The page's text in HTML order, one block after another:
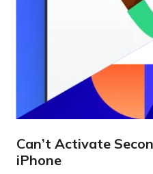
Can’t Activate
iPhone